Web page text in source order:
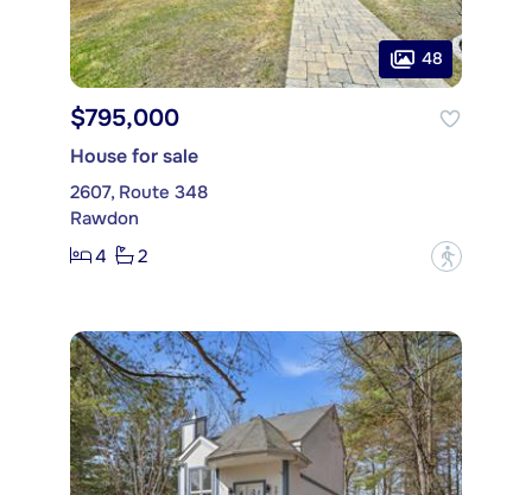
48
$795,000
House for sale
2607, Route 348
Rawdon
4
2 ?